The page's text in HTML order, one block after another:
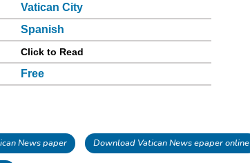
Vatican City
Spanish
Click to Read
Free
News paper Download Vatican News epaper online